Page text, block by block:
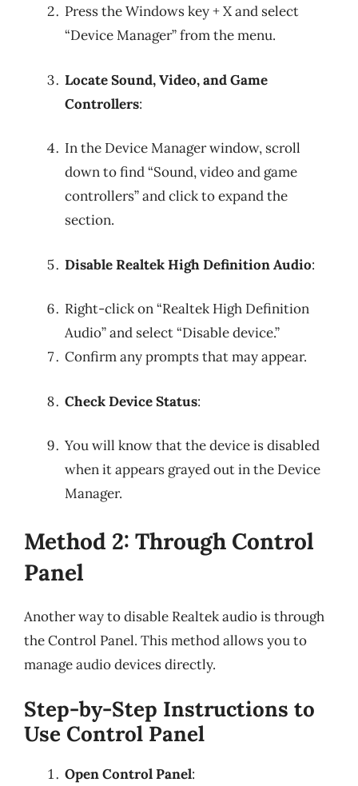
Press the Windows key + X and select
“Device Manager” from the menu.
Locate Sound, Video, and Game
Controllers:
In the Device Manager window, scroll
down to find “Sound, video and game
controllers” and click to expand the
section.
Disable Realtek High Definition Audio:
Right-click on “Realtek High Definition
Audio” and select “Disable device.”
Confirm any prompts that may appear.
Check Device Status:
You will know that the device is disabled
when it appears grayed out in the Device
Manager.
Method 2: Through Control
Panel
Another way to disable Realtek audio is through
the Control Panel. This method allows you to
manage audio devices directly.
Step-by-Step Instructions to
Use Control Panel
Open Control Panel: